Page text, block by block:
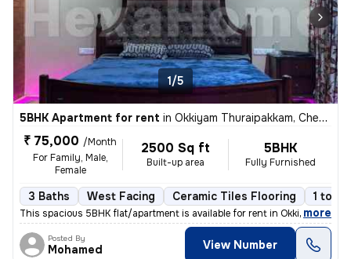
1/5
5BHK Apartment for rent in Okkiyam Thuraipakkam, Chennai
₹ 75,000 /Month
For Family, Male,
Female
2500 Sq ft
Built-up area
5BHK
Fully Furnished
3 Baths West Facing Ceramic Tiles Flooring 1 to 3
This spacious 5BHK flat/apartment is available for rent in Okkiyam Thu
, more
Posted By
Mohamed View Number